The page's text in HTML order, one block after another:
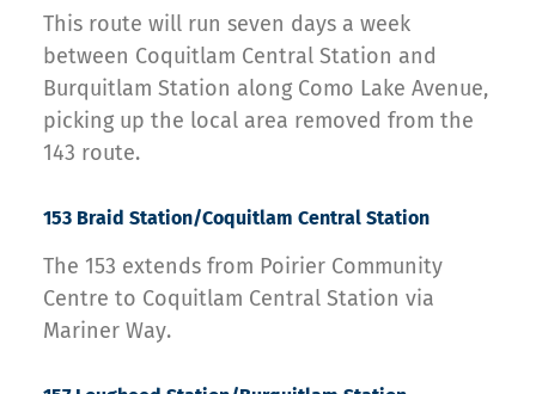
This route will run seven days a week
between Coquitlam Central Station and
Burquitlam Station along Como Lake Avenue,
picking up the local area removed from the
143 route.
153 Braid Station/Coquitlam Central Station
The 153 extends from Poirier Community
Centre to Coquitlam Central Station via
Mariner Way.